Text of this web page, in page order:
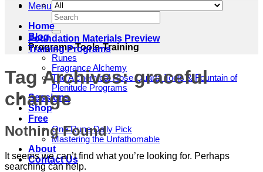
Menu
Home
Blog
Programs-Tools-Training
Runes
Fragrance Alchemy
The Alchemical Rose Quartz Tools & Fountain of
Plenitude Programs
Sessions
Shop
Free
One Rune Daily Pick
Mastering the Unfathomable
About
Contact Us
Search
for:
Foundation Materials Preview
Training Programs
Tag Archives:graceful
change
Nothing Found
It seems we can’t find what you’re looking for. Perhaps
searching can help.